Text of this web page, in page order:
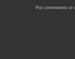
For comments or